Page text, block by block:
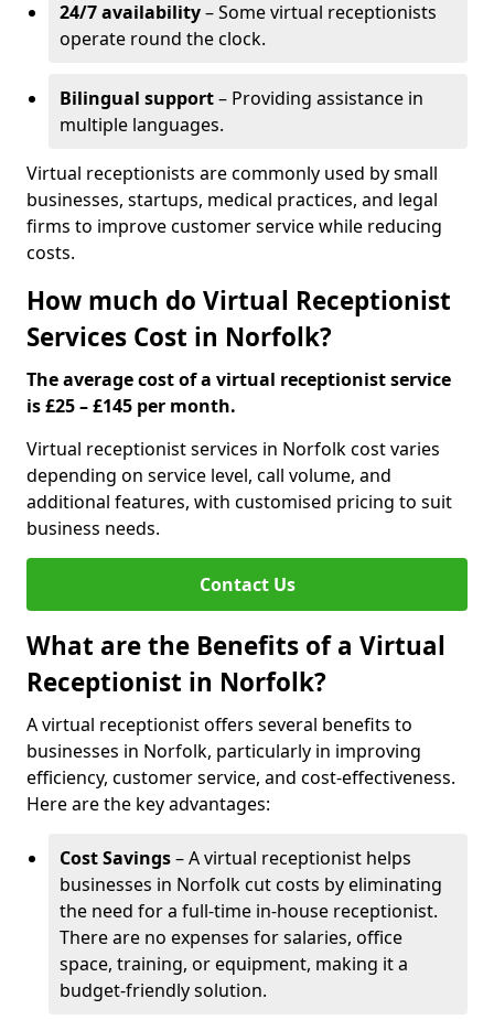
24/7 availability– Some virtual receptionists
operate round the clock.
Bilingual support– Providing assistance in
multiple languages.
Virtual receptionists are commonly used by small
businesses, startups, medical practices, and legal
firms to improve customer service while reducing
costs.
How much do Virtual Receptionist
Services Cost in Norfolk?
The average cost of a virtual receptionist service
is £25 – £145 per month.
Virtual receptionist services in Norfolk cost varies
depending on service level, call volume, and
additional features, with customised pricing to suit
business needs.
Contact Us
What are the Benefits of a Virtual
Receptionist in Norfolk?
A virtual receptionist offers several benefits to
businesses in Norfolk, particularly in improving
efficiency, customer service, and cost-effectiveness.
Here are the key advantages:
Cost Savings– A virtual receptionist helps
businesses in Norfolk cut costs by eliminating
the need for a full-time in-house receptionist.
There are no expenses for salaries, office
space, training, or equipment, making it a
budget-friendly solution.